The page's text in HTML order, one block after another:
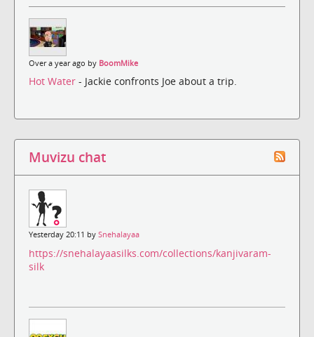
Over a year ago by BoomMike
Hot Water - Jackie confronts Joe about a trip.
Muvizu chat
Yesterday 20:11 by Snehalayaa
https://snehalayaasilks.com/collections/kanjivaram-
silk